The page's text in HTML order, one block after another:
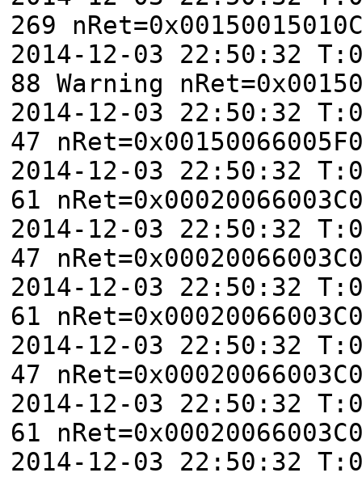
269
2014-12-03 22:50:32
88 Warning
2014-12-03 22:50:32
47
2014-12-03 22:50:32
61
2014-12-03 22:50:32
47
2014-12-03 22:50:32
61
2014-12-03 22:50:32
47
2014-12-03 22:50:32
61
2014-12-03 22:50:32